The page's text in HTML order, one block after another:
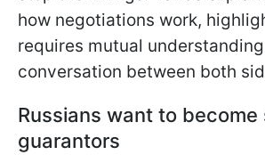
how negotiations work,
requires mutual
conversation between both
Russians want to
guarantors